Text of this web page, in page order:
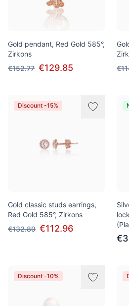
Gold pendant, Red Gold 585°,
Zirkons
€152.77 €129.85
Discount -15%
Gold classic studs earrings,
Red Gold 585°, Zirkons
€132.89 €112.96
Discount -10%